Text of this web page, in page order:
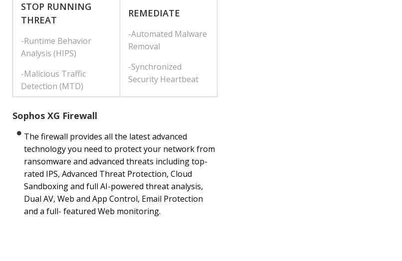
STOP RUNNING
THREAT
-Runtime Behavior
Analysis (HIPS)
-Malicious Traffic
Detection (MTD)
REMEDIATE
-Automated Malware
Removal
-Synchronized
Security Heartbeat
Sophos XG Firewall
The firewall provides all the latest advanced
technology you need to protect your network from
ransomware and advanced threats including top-
rated IPS, Advanced Threat Protection, Cloud
Sandboxing and full AI-powered threat analysis,
Dual AV, Web and App Control, Email Protection
and a full- featured Web monitoring.